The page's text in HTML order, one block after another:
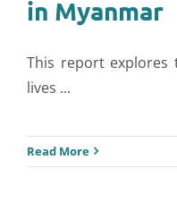
in Myanmar
This report explores
lives ...
Read More